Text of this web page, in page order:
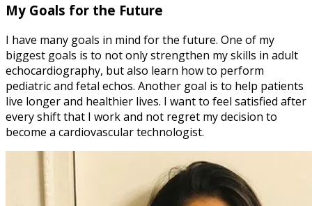
My Goals for the Future
I have many goals in mind for the future. One of my
biggest goals is to not only strengthen my skills in adult
echocardiography, but also learn how to perform
pediatric and fetal echos. Another goal is to help patients
live longer and healthier lives. I want to feel satisfied after
every shift that I work and not regret my decision to
become a cardiovascular technologist.